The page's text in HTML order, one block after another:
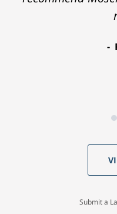
Submit a